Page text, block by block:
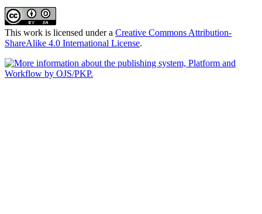
This work is licensed under a Creative Commons Attribution-
ShareAlike 4.0 International License.